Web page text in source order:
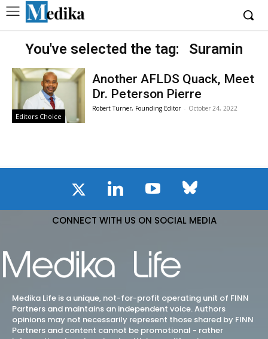
You've selected the tag: Suramin
Editors Choice
Another AFLDS Quack, Meet
Dr. Peterson Pierre
Robert Turner, Founding Editor - October 24, 2022
CONNECT WITH US ON SOCIAL MEDIA
Medika Life is a unique, not-for-profit operating unit of FINN
Partners and maintains an independent voice. Authors
opinions may not necessarily represent those shared by FINN
Partners and content cannot be promotional - rather